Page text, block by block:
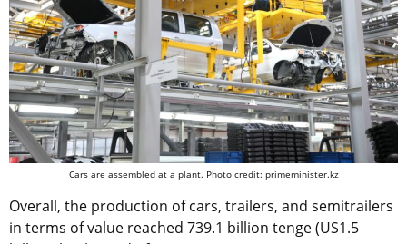
Cars are assembled at a plant. Photo credit: primeminister.kz
Overall, the production of cars, trailers, and semitrailers
in terms of value reached 739.1 billion tenge (US1.5